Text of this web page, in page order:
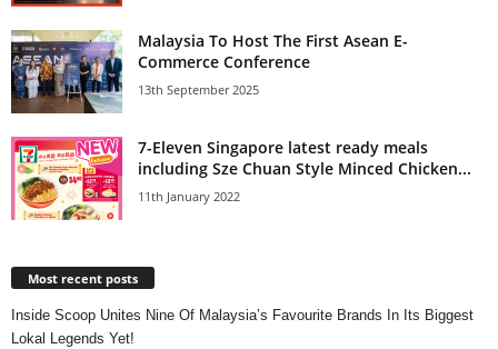
Malaysia To Host The First Asean E-
Commerce Conference
13th September 2025
7-Eleven Singapore latest ready meals
including Sze Chuan Style Minced Chicken...
11th January 2022
Most recent posts
Inside Scoop Unites Nine Of Malaysia’s Favourite Brands In Its Biggest
Lokal Legends Yet!